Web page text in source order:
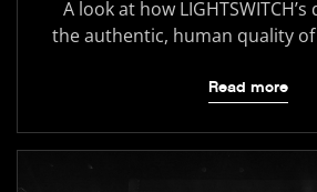
A look at how
the authentic, human quality of
Read more